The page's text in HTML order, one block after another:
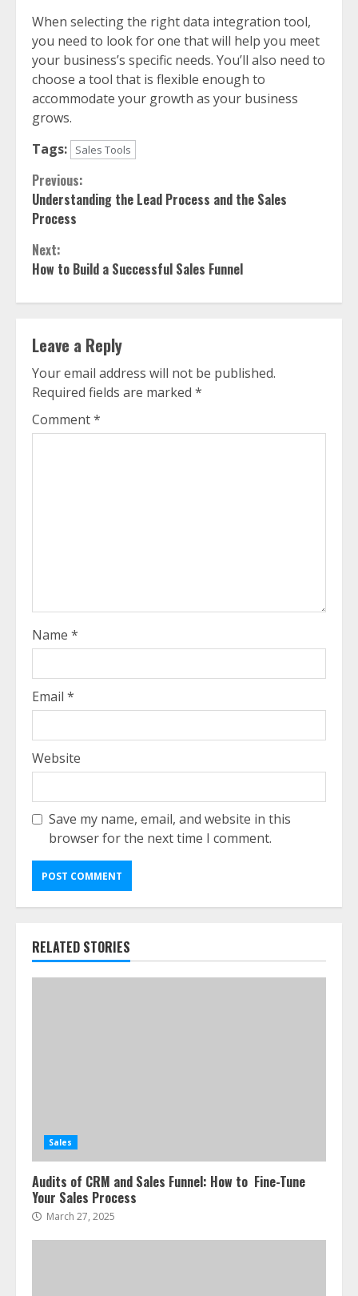
When selecting the right data integration tool,
you need to look for one that will help you meet
your business’s specific needs. You’ll also need to
choose a tool that is flexible enough to
accommodate your growth as your business
grows.
Tags:
Sales Tools
Continue
Reading
Previous:
Understanding the Lead Process and the Sales
Process
Next:
How to Build a Successful Sales Funnel
Leave a Reply
Your email address will not be published.
Required fields are marked *
Comment*
Name *
Email *
Website
Save my name, email, and website in this
browser for the next time I comment.
RELATED STORIES
Sales
Audits of CRM and Sales Funnel: How to Fine-Tune
Your Sales Process
March 27, 2025